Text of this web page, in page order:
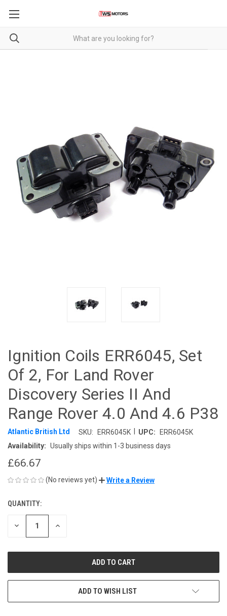
Ignition Coils ERR6045, Set
Of 2, For Land Rover
Discovery Series II And
Range Rover 4.0 And 4.6 P38
Atlantic British Ltd SKU: ERR6045K UPC:
ERR6045K
Availability: Usually ships within 1-3 business days
£66.67
(No reviews yet) Write a Review
CURRENT
STOCK:
QUANTITY:
DECREASE INCREASE
ADD TO WISH LIST